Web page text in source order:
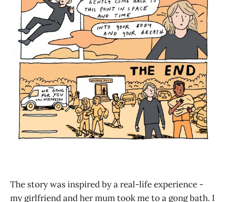
The story was inspired by a real-life experience -
my girlfriend and her mum took me to a gong bath. I